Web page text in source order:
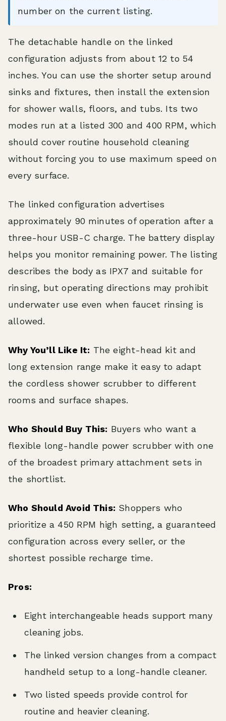
number on the current listing.
The detachable handle on the linked
configuration adjusts from about 12 to 54
inches. You can use the shorter setup around
sinks and fixtures, then install the extension
for shower walls, floors, and tubs. Its two
modes run at a listed 300 and 400 RPM, which
should cover routine household cleaning
without forcing you to use maximum speed on
every surface.
The linked configuration advertises
approximately 90 minutes of operation after a
three-hour USB-C charge. The battery display
helps you monitor remaining power. The listing
describes the body as IPX7 and suitable for
rinsing, but operating directions may prohibit
underwater use even when faucet rinsing is
allowed.
Why You’ll Like It: The eight-head kit and
long extension range make it easy to adapt
the cordless shower scrubber to different
rooms and surface shapes.
Who Should Buy This: Buyers who want a
flexible long-handle power scrubber with one
of the broadest primary attachment sets in
the shortlist.
Who Should Avoid This: Shoppers who
prioritize a 450 RPM high setting, a guaranteed
configuration across every seller, or the
shortest possible recharge time.
Pros:
Eight interchangeable heads support many
cleaning jobs.
The linked version changes from a compact
handheld setup to a long-handle cleaner.
Two listed speeds provide control for
routine and heavier cleaning.